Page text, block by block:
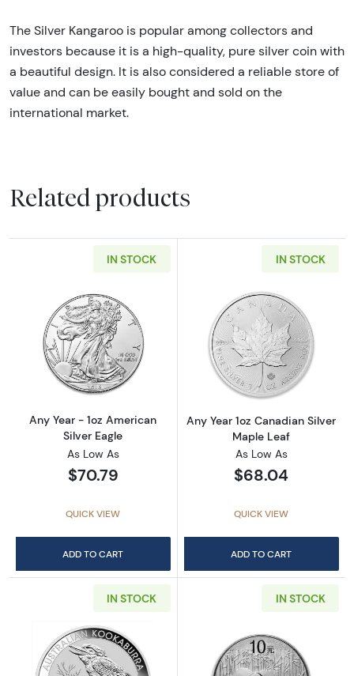
The Silver Kangaroo is popular among collectors and
investors because it is a high-quality, pure silver coin with
a beautiful design. It is also considered a reliable store of
value and can be easily bought and sold on the
international market.
Related products
IN STOCK
Read more aboutAny Year - 1oz American
Any Year - 1oz American
Silver Eagle
As Low As
$70.79
QUICK VIEW
ADD TO CART
IN STOCK
Read more
Any Year 1oz Canadian Silver
Maple Leaf
As Low As
$68.04
QUICK VIEW
ADD TO CART
IN STOCK IN STOCK